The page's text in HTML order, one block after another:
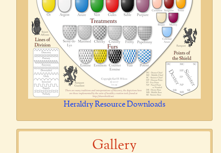
Heraldry Resource Downloads
Gallery